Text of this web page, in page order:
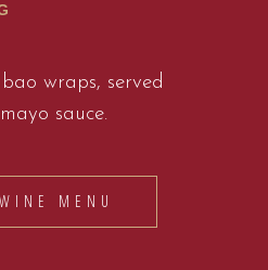
wraps, served
sauce.
MENU